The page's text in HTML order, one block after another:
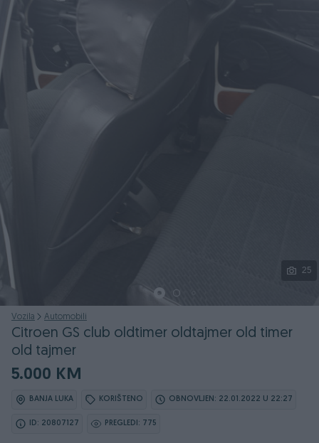
25
Vozila Automobili
Citroen GS club oldtimer oldtajmer old timer
old tajmer
5.000 KM
BANJA LUKA KORIŠTENO OBNOVLJEN: 22.01.2022 U 22:27
ID: 20807127 PREGLEDI: 775